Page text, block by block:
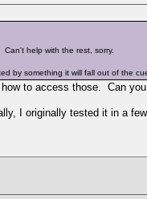
help with the rest, sorry.
by something it will fall out of the
to access those. Can
I originally tested it in a